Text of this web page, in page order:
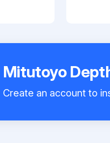
Mitutoyo
Create an account to